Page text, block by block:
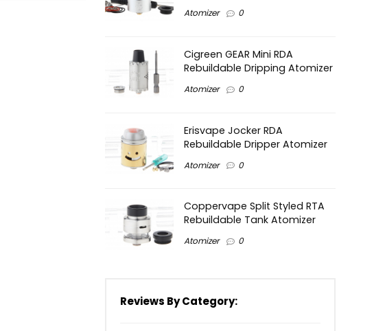
Atomizer 0
Cigreen GEAR Mini RDA
Rebuildable Dripping Atomizer
Atomizer 0
Erisvape Jocker RDA
Rebuildable Dripper Atomizer
Atomizer 0
Coppervape Split Styled RTA
Rebuildable Tank Atomizer
Atomizer 0
Reviews By Category: